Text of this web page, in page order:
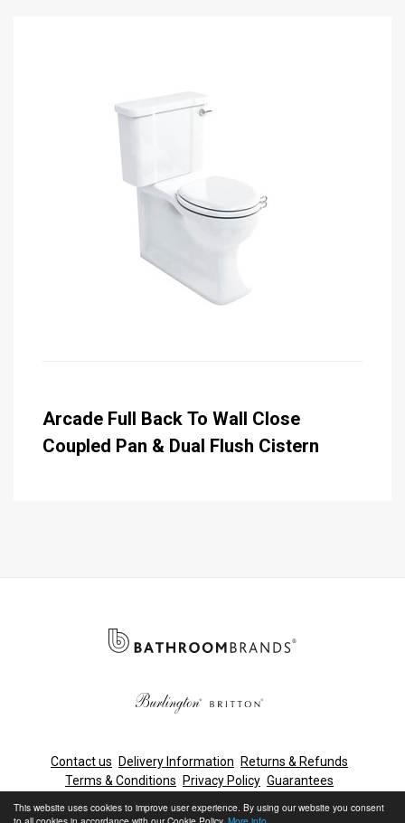
This website uses cookies to improve user experience. By using our website you consent
Arcade Full Back To Wall Close
Coupled Pan & Dual Flush Cistern
Contact us Delivery Information
Returns & Refunds
Terms & Conditions
Privacy Policy Guarantees